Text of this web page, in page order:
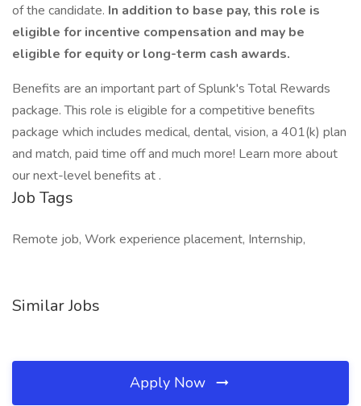
of the candidate. In addition to base pay, this role is
eligible for incentive compensation and may be
eligible for equity or long-term cash awards.
Benefits are an important part of Splunk's Total Rewards
package. This role is eligible for a competitive benefits
package which includes medical, dental, vision, a 401(k) plan
and match, paid time off and much more! Learn more about
our next-level benefits at .
Job Tags
Remote job, Work experience placement, Internship,
Similar Jobs
Apply Now